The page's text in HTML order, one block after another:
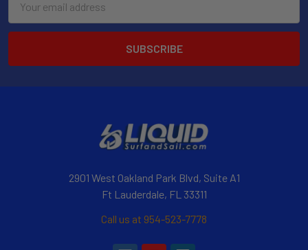
Address
2901 West Oakland Park Blvd, Suite A1
Ft Lauderdale, FL 33311
Call us at 954-523-7778